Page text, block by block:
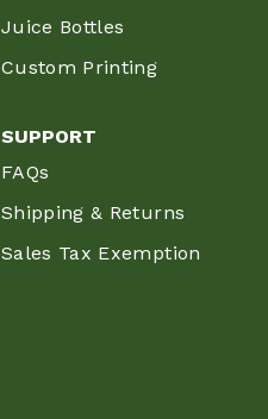
Juice Bottles
Custom Printing
SUPPORT
FAQs
Shipping & Returns
Sales Tax Exemption